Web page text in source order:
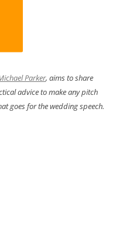
Parker, aims to share
advice to make any pitch
goes for the wedding speech.